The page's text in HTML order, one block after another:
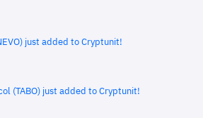
just added to Cryptunit!
(TABO) just added to Cryptunit!